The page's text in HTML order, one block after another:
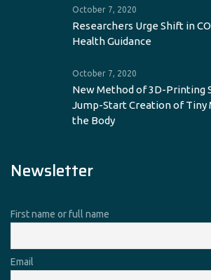
October 7, 2020
Researchers Urge Shift in
Health Guidance
October 7, 2020
New Method of 3D-Printing
Jump-Start Creation of Tiny
the Body
Newsletter
First name or full name
Email